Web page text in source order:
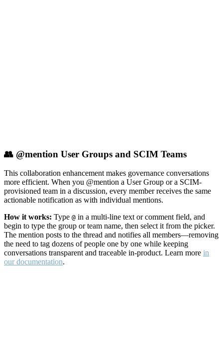
👥 @mention User Groups and SCIM Teams
This collaboration enhancement makes governance conversations
more efficient. When you @mention a User Group or a SCIM-
provisioned team in a discussion, every member receives the same
actionable notification as with individual mentions.
How it works: Type @ in a multi-line text or comment field, and
begin to type the group or team name, then select it from the picker.
The mention posts to the thread and notifies all members—removing
the need to tag dozens of people one by one while keeping
conversations transparent and traceable in-product. Learn more in
our documentation.